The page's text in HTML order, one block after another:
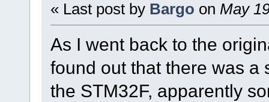
« Last post by Bargo on May
As I went back to the
found out that there was a
the STM32F, apparently